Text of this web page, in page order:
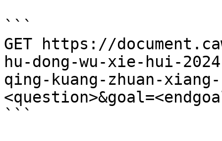
```
GET https://
hu-dong-wu-xie-hui-
qing-kuang-zhuan-xiang-
```